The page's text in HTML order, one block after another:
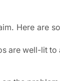
Here are
are well-lit